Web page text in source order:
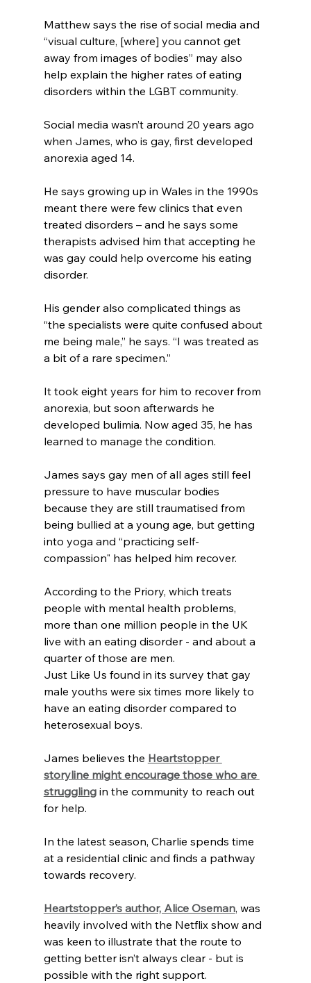
Matthew says the rise of social media and
“visual culture, [where] you cannot get
away from images of bodies” may also
help explain the higher rates of eating
disorders within the LGBT community.
Social media wasn’t around 20 years ago
when James, who is gay, first developed
anorexia aged 14.
He says growing up in Wales in the 1990s
meant there were few clinics that even
treated disorders – and he says some
therapists advised him that accepting he
was gay could help overcome his eating
disorder.
His gender also complicated things as
“the specialists were quite confused about
me being male,” he says. “I was treated as
a bit of a rare specimen.”
It took eight years for him to recover from
anorexia, but soon afterwards he
developed bulimia. Now aged 35, he has
learned to manage the condition.
James says gay men of all ages still feel
pressure to have muscular bodies
because they are still traumatised from
being bullied at a young age, but getting
into yoga and “practicing self-
compassion" has helped him recover.
According to the Priory, which treats
people with mental health problems,
more than one million people in the UK
live with an eating disorder - and about a
quarter of those are men.
Just Like Us found in its survey that gay
male youths were six times more likely to
have an eating disorder compared to
heterosexual boys.
James believes the Heartstopper
storyline might encourage those who are
struggling in the community to reach out
for help.
In the latest season, Charlie spends time
at a residential clinic and finds a pathway
towards recovery.
Heartstopper’s author, Alice Oseman, was
heavily involved with the Netflix show and
was keen to illustrate that the route to
getting better isn’t always clear - but is
possible with the right support.